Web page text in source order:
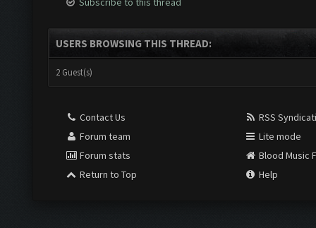
USERS BROWSING THIS THREAD:
2 Guest(s)
Contact Us
Forum team
Forum stats
Return to Top
RSS
Lite mode
Blood Music
Help